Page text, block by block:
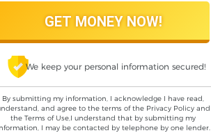
We keep your personal information secured!
By submitting my information, I acknowledge I have read,
and agree to the terms of the Privacy Policyand
the Terms of Use,I understand that by submitting my
I may be contacted by telephone by one lender.